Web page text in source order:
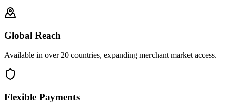
Global Reach
Available in over 20 countries, expanding merchant market access.
Flexible Payments